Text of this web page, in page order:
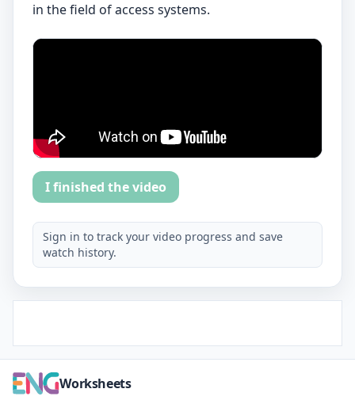
in the field of access systems.
I finished the video
Sign in to track your video progress and save
watch history.
Worksheets